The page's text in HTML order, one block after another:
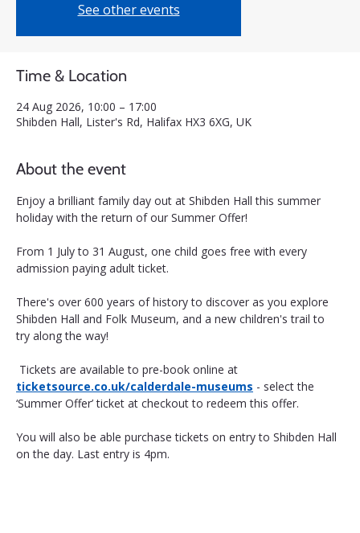
See other events
Time & Location
24 Aug 2026, 10:00 – 17:00
Shibden Hall, Lister's Rd, Halifax HX3 6XG, UK
About the event
Enjoy a brilliant family day out at Shibden Hall this summer
holiday with the return of our Summer Offer!
From 1 July to 31 August, one child goes free with every
admission paying adult ticket.
There's over 600 years of history to discover as you explore
Shibden Hall and Folk Museum, and a new children's trail to
try along the way!
Tickets are available to pre-book online at
ticketsource.co.uk/calderdale-museums - select the
‘Summer Offer’ ticket at checkout to redeem this offer.
You will also be able purchase tickets on entry to Shibden Hall
on the day. Last entry is 4pm.